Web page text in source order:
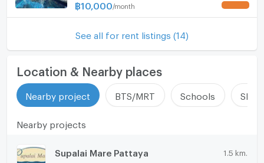
฿10,000 /month
See all for rent listings (14)
Location & Nearby places
Nearby project BTS/MRT Schools
Nearby projects
Supalai Mare Pattaya 1.5 km.